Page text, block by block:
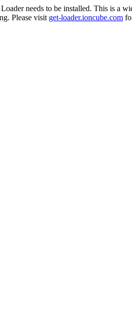
needs to be installed. This is a
Please visit get-loader.ioncube.com